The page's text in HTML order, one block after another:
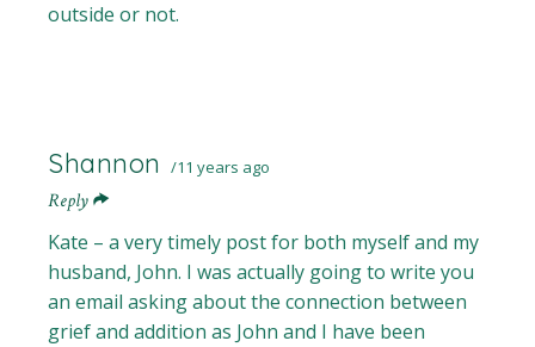
outside or not.
Shannon 11 years ago
Reply
Kate – a very timely post for both myself and my
husband, John. I was actually going to write you
an email asking about the connection between
grief and addition as John and I have been